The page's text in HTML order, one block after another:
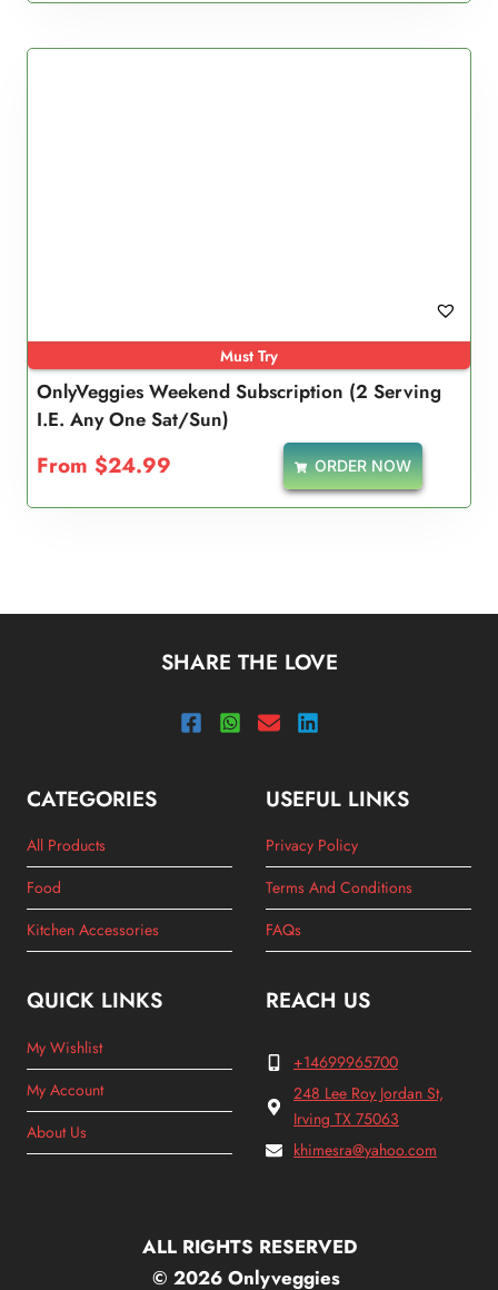
Must Try
OnlyVeggies Weekend Subscription (2 Serving
I.e. Any One Sat/Sun)
From $24.99 ORDER NOW
SHARE THE LOVE
CATEGORIES
All Products
Food
Kitchen Accessories
USEFUL LINKS
Privacy Policy
Terms And Conditions
FAQs
QUICK LINKS
My Wishlist
My Account
About Us
REACH US
+14699965700
248 Lee Roy Jordan St,
Irving TX 75063
khimesra@yahoo.com
ALL RIGHTS RESERVED
© 2026 Onlyveggies